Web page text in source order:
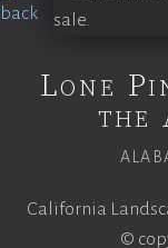
Lone
the
California
©